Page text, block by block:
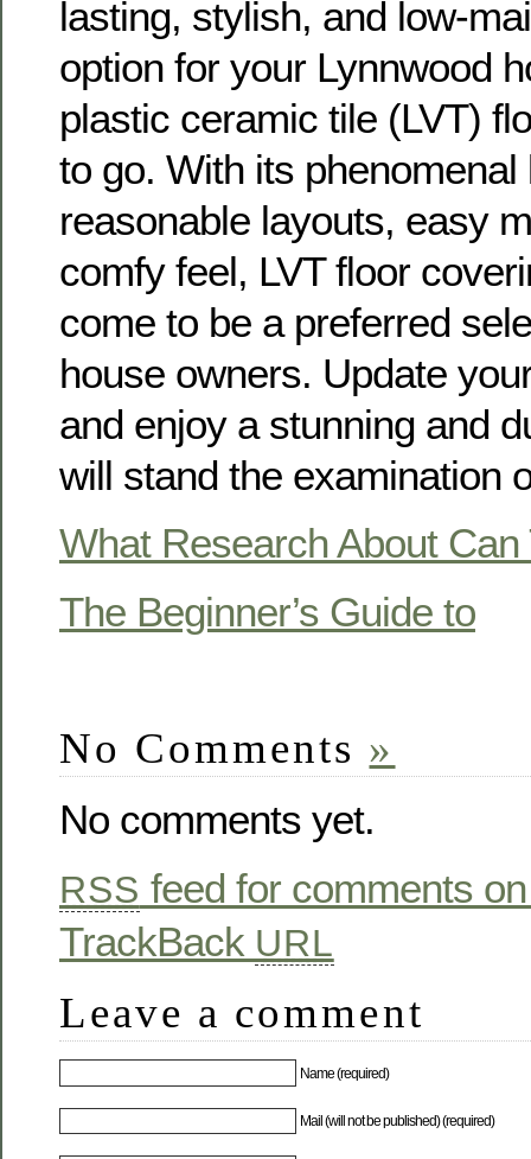
lasting, stylish, and low-
option for your Lynnwood
plastic ceramic tile (LVT)
to go. With its phenomenal
reasonable layouts, easy
comfy feel, LVT floor
come to be a preferred
house owners. Update
and enjoy a stunning and
will stand the examination
What Research About Can
The Beginner’s Guide to
No Comments »
No comments yet.
RSS feed for comments
TrackBack URL
Leave a comment
Name (required)
Mail (will not be published) (required)